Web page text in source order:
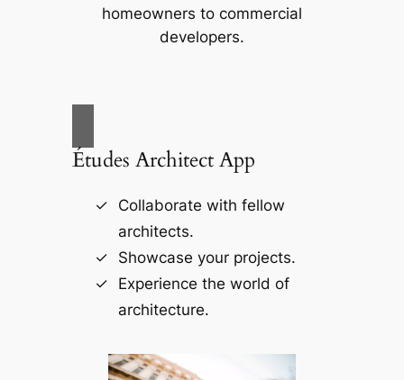
homeowners to commercial
developers.
Études Architect App
Collaborate with fellow
architects.
Showcase your projects.
Experience the world of
architecture.